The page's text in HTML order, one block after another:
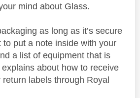
mind about Glass.
as long as it’s secure
to put a note inside with your
a list of equipment that is
about how to receive
labels through Royal